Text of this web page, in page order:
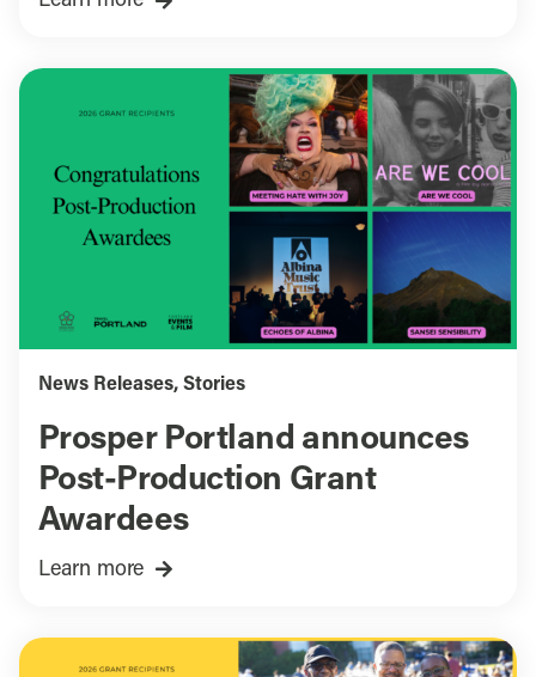
News Releases, Stories
Prosper Portland announces
Post-Production Grant
Awardees
Learn more